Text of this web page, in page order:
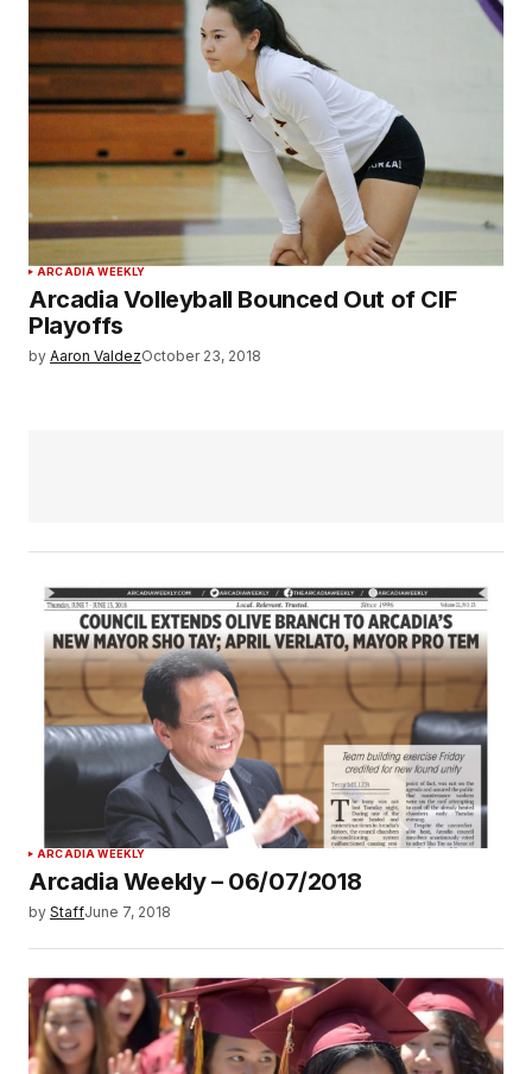
ARCADIA WEEKLY
Arcadia Volleyball Bounced Out of CIF
Playoffs
by Aaron ValdezOctober 23, 2018
ARCADIA WEEKLY
Arcadia Weekly – 06/07/2018
by StaffJune 7, 2018